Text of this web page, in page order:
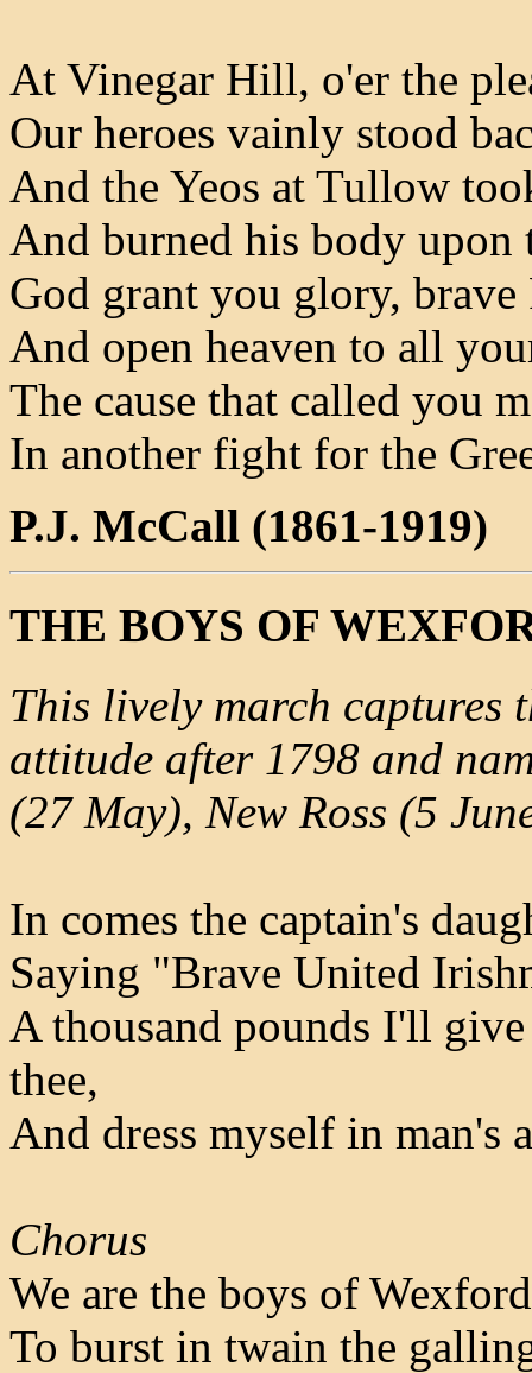
At Vinegar Hill, o'er the
Our heroes vainly stood
And the Yeos at Tullow
And burned his body upon
God grant you glory,
And open heaven to all
The cause that called you
In another fight for the
P.J. McCall (1861-1919)
THE BOYS OF
This lively march captures
attitude after 1798 and
(27 May), New Ross (5
In comes the captain's
Saying "Brave United
A thousand pounds I'll
thee,
And dress myself in
Chorus
We are the boys of
To burst in twain the